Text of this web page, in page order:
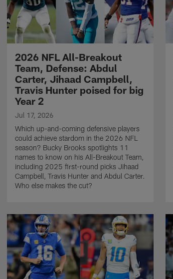
2026 NFL All-Breakout
Team, Defense: Abdul
Carter, Jihaad Campbell,
Travis Hunter poised for big
Year 2
Jul 17, 2026
Which up-and-coming defensive players
could achieve stardom in the 2026 NFL
season? Bucky Brooks spotlights 11
names to know on his All-Breakout Team,
including 2025 first-round picks Jihaad
Campbell, Travis Hunter and Abdul Carter.
Who else makes the cut?